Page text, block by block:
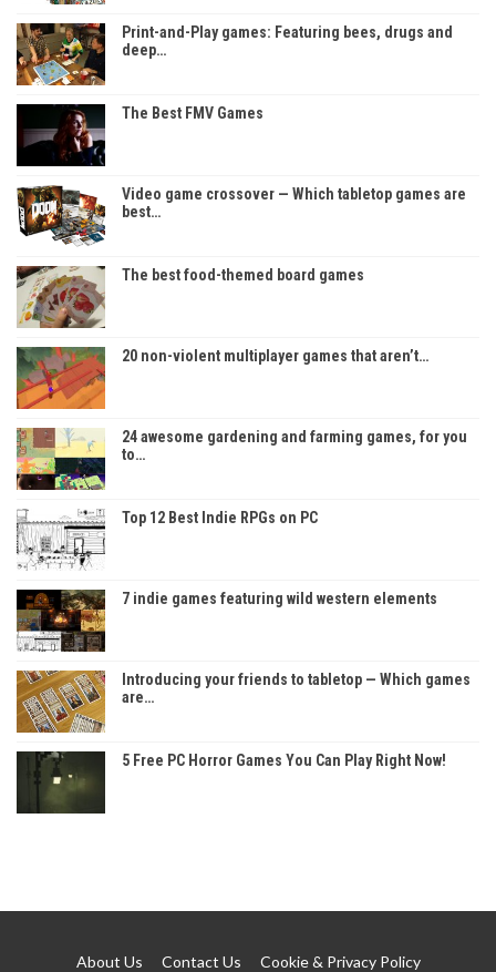
Print-and-Play games: Featuring bees, drugs and
deep…
The Best FMV Games
Video game crossover — Which tabletop games are
best…
The best food-themed board games
20 non-violent multiplayer games that aren’t…
24 awesome gardening and farming games, for you
to…
Top 12 Best Indie RPGs on PC
7 indie games featuring wild western elements
Introducing your friends to tabletop — Which games
are…
5 Free PC Horror Games You Can Play Right Now!
About Us Contact Us Cookie & Privacy Policy